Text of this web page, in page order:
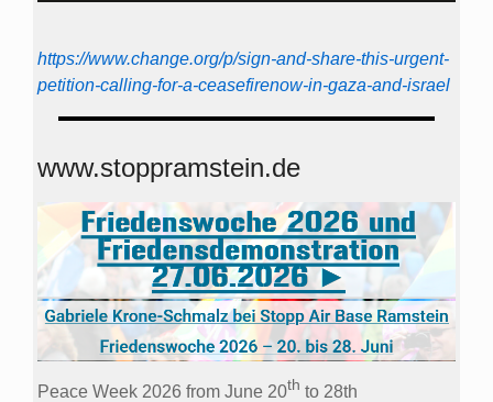
https://www.change.org/p/sign-and-share-this-urgent-
petition-calling-for-a-ceasefirenow-in-gaza-and-israel
www.stoppramstein.de
Peace Week 2026 from June 20th to 28th